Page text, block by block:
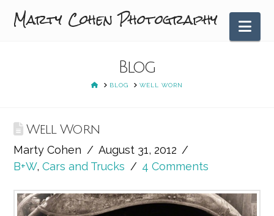
Marty Cohen Photography
Blog
HOMEBLOG WELL WORN
Well Worn
Marty Cohen
August 31, 2012
B+W,Cars and Trucks 4 Comments